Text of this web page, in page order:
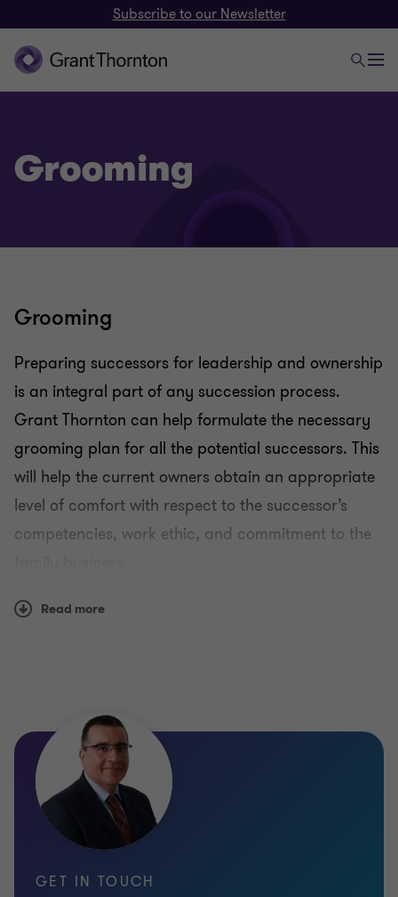
Subscribe to our Newsletter
Maltese Family Businesses Resource Centre
Grooming
Management succession
Grooming
Grooming
Preparing successors for leadership and ownership
is an integral part of any succession process.
Grant Thornton can help formulate the necessary
grooming plan for all the potential successors. This
will help the current owners obtain an appropriate
level of comfort with respect to the successor’s
competencies, work ethic, and commitment to the
Read more
GET IN TOUCH